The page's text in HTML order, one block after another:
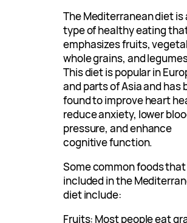
The Mediterranean diet is
type of healthy eating
emphasizes fruits,
whole grains, and
This diet is popular in
and parts of Asia and has
found to improve heart
reduce anxiety, lower
pressure, and enhance
cognitive function.
Some common foods
included in the
diet include:
Fruits: Most people eat